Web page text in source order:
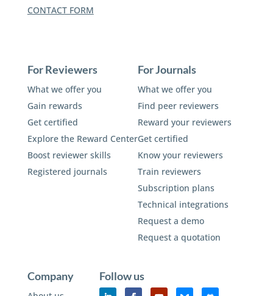
CONTACT FORM
For Reviewers
What we offer you
Gain rewards
Get certified
Explore the Reward Center
Boost reviewer skills
Registered journals
For Journals
What we offer you
Find peer reviewers
Reward your reviewers
Get certified
Know your reviewers
Train reviewers
Subscription plans
Technical integrations
Request a demo
Request a quotation
Company Follow us